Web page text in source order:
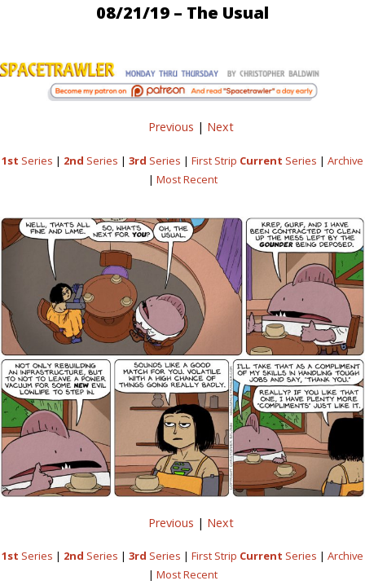
08/21/19 – The Usual
Previous | Next
1st Series | 2nd Series | 3rd Series | First Strip Current Series | Archive
| Most Recent
Previous | Next
1st Series | 2nd Series | 3rd Series | First Strip Current Series | Archive
| Most Recent